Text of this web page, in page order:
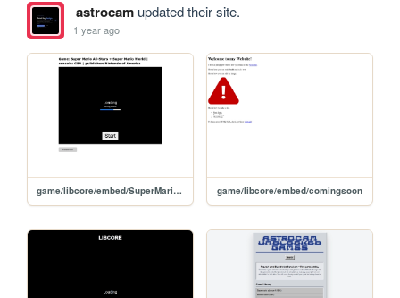
astrocamupdated their site.
1 year ago
game/libcore/embed/SuperMarioAll-StarsSuperMarioWorld game/libcore/embed/comingsoon